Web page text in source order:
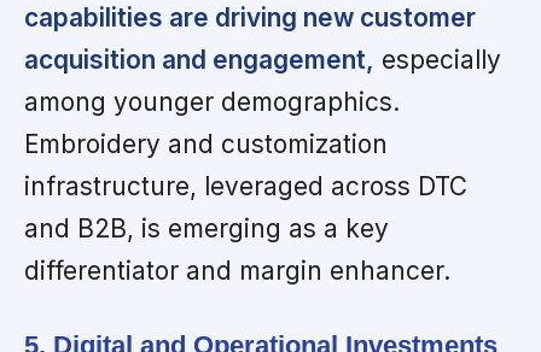
capabilities are driving new customer
acquisition and engagement, especially
among younger demographics.
Embroidery and customization
infrastructure, leveraged across DTC
and B2B, is emerging as a key
differentiator and margin enhancer.
5. Digital and Operational Investments